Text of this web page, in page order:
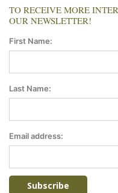
TO RECEIVE MORE
OUR NEWSLETTER!
First Name:
Last Name:
Email address: